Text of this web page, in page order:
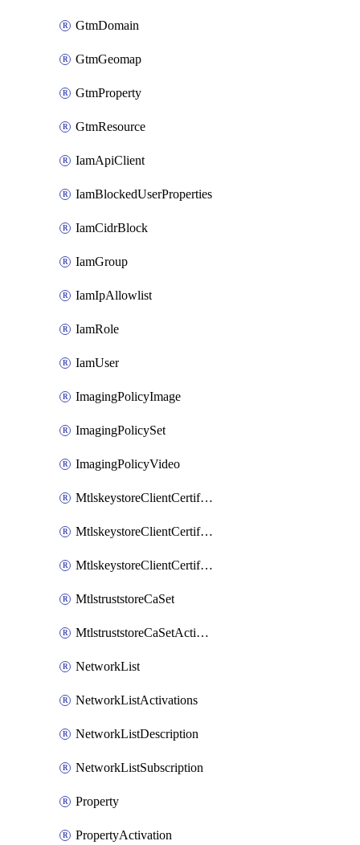
GtmDomain
GtmGeomap
GtmProperty
GtmResource
IamApiClient
IamBlockedUserProperties
IamCidrBlock
IamGroup
IamIpAllowlist
IamRole
IamUser
ImagingPolicyImage
ImagingPolicySet
ImagingPolicyVideo
MtlskeystoreClientCertificateAkamai
MtlskeystoreClientCertificateThirdParty
MtlskeystoreClientCertificateUpload
MtlstruststoreCaSet
MtlstruststoreCaSetActivation
NetworkList
NetworkListActivations
NetworkListDescription
NetworkListSubscription
Property
PropertyActivation